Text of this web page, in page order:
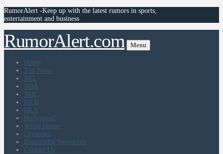
RumorAlert -Keep up with the latest rumors in sports,
entertainment and business
RumorAlert.com Menu
Home
Top News
NFL
NBA
NHL
MLB
MLS
Hollywood
White House
Olympics
RumorMill Newsletter
Contact Us